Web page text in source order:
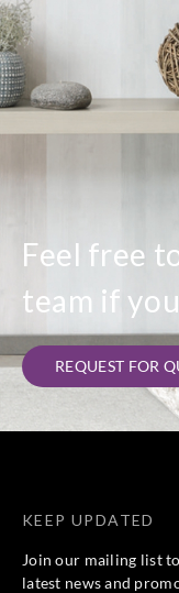
Feel free
team if
REQUEST FOR
KEEP UPDATED
Join our mailing list
latest news and